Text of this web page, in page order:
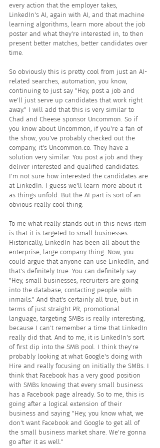
every action that the employer takes,
LinkedIn's AI, again with AI, and that machine
learning algorithms, learn more about the job
poster and what they're interested in, to then
present better matches, better candidates over
time.
So obviously this is pretty cool from just an AI-
related searches, automation, you know,
continuing to just say "Hey, post a job and
we'll just serve up candidates that work right
away." I will add that this is very similar to
Chad and Cheese sponsor Uncommon. So if
you know about Uncommon, if you're a fan of
the show, you've probably checked out the
company, it's Uncommon.co. They have a
solution very similar. You post a job and they
deliver interested and qualified candidates.
I'm not sure how interested the candidates are
at LinkedIn. I guess we'll learn more about it
as things unfold. But the AI part is sort of an
obvious really cool thing.
To me what really stands out in this news item
is that it is targeted to small businesses.
Historically, LinkedIn has been all about the
enterprise, large company thing. Now, you
could argue that anyone can use LinkedIn, and
that's definitely true. You can definitely say
"Hey, small businesses, recruiters are going
into the database, contacting people with
inmails." And that's certainly all true, but in
terms of just straight PR, promotional
language, targeting SMBs is really interesting,
because I can't remember a time that LinkedIn
really did that. And to me, it is LinkedIn's sort
of first dip into the SMB pool. I think they're
probably looking at what Google's doing with
Hire and really focusing on initially the SMBs. I
think that Facebook has a very good position
with SMBs knowing that every small business
has a Facebook page already. So to me, this is
going after a logical extension of their
business and saying "Hey, you know what, we
don't want Facebook and Google to get all of
the small business market share. We're gonna
go after it as well."